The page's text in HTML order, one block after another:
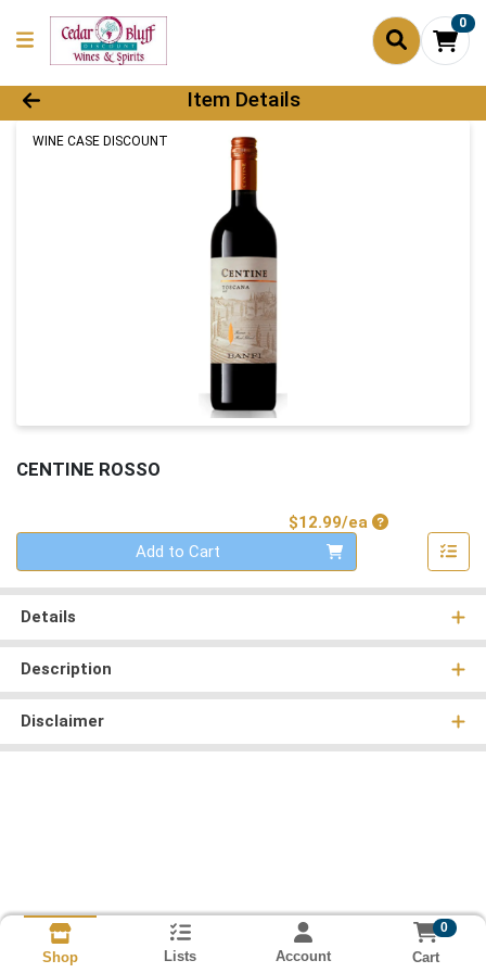
0
Product Details Page
Item Details
WINE CASE DISCOUNT
CENTINE ROSSO
$12.99/eaProduct Price
Add to Cart
Details
Description
Disclaimer
Shop Lists Account
0
Cart